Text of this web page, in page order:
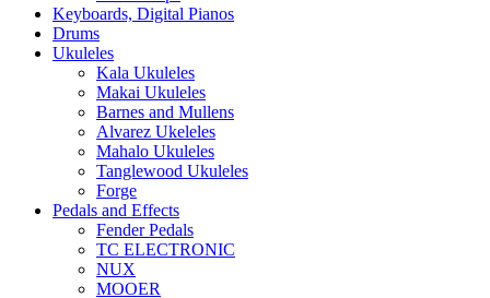
Keyboards, Digital Pianos
Drums
Ukuleles
Kala Ukuleles
Makai Ukuleles
Barnes and Mullens
Alvarez Ukeleles
Mahalo Ukuleles
Tanglewood Ukuleles
Forge
Pedals and Effects
Fender Pedals
TC ELECTRONIC
NUX
MOOER